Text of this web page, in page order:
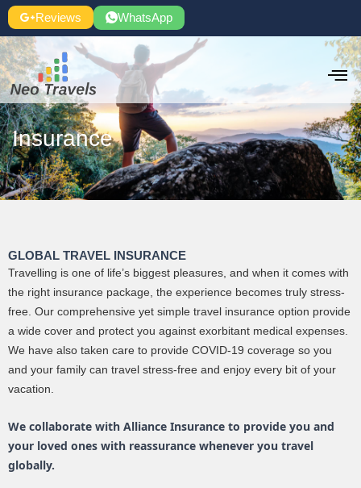
Skip
to
content
Reviews WhatsApp
Insurance
GLOBAL TRAVEL INSURANCE
Travelling is one of life’s biggest pleasures, and when it comes with
the right insurance package, the experience becomes truly stress-
free. Our comprehensive yet simple travel insurance option provide
a wide cover and protect you against exorbitant medical expenses.
We have also taken care to provide COVID-19 coverage so you
and your family can travel stress-free and enjoy every bit of your
vacation.
We collaborate with Alliance Insurance to provide you and
your loved ones with reassurance whenever you travel
globally.